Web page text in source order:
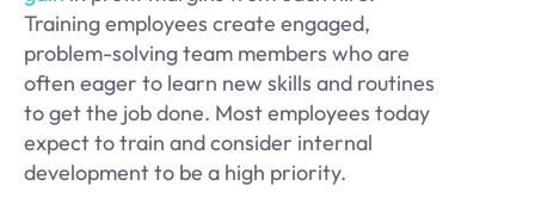
Training employees create engaged,
problem-solving team members who are
often eager to learn new skills and routines
to get the job done. Most employees today
expect to train and consider internal
development to be a high priority.